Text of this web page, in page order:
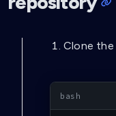
Clone the